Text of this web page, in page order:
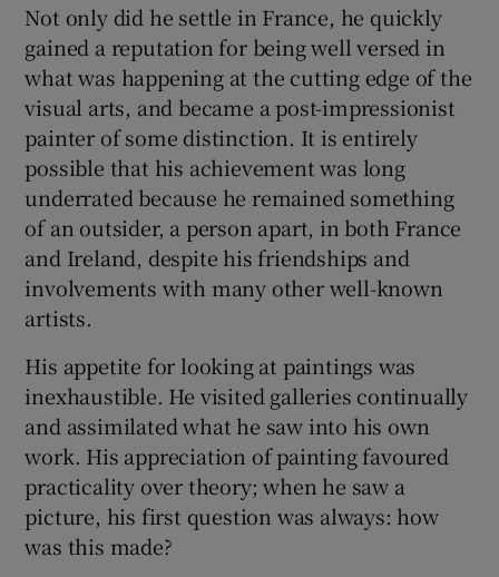
Not only did he settle in France, he quickly
gained a reputation for being well versed in
what was happening at the cutting edge of the
visual arts, and became a post-impressionist
painter of some distinction. It is entirely
possible that his achievement was long
underrated because he remained something
of an outsider, a person apart, in both France
and Ireland, despite his friendships and
involvements with many other well-known
artists.
His appetite for looking at paintings was
inexhaustible. He visited galleries continually
and assimilated what he saw into his own
work. His appreciation of painting favoured
practicality over theory; when he saw a
picture, his first question was always: how
was this made?